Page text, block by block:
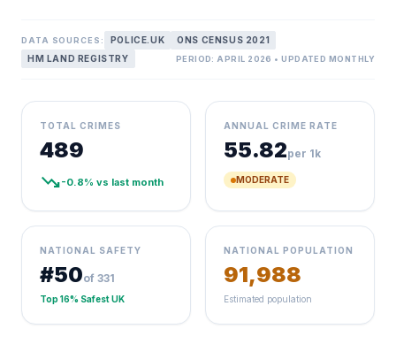
DATA SOURCES: POLICE.UK
ONS CENSUS 2021
HM LAND REGISTRY
PERIOD: APRIL 2026 • UPDATED MONTHLY
TOTAL CRIMES
489
trending_down-0.8% vs last month
ANNUAL CRIME RATE
55.82per 1k
MODERATE
NATIONAL SAFETY
#50of 331
Top 16% Safest UK
NATIONAL POPULATION
91,988
Estimated population